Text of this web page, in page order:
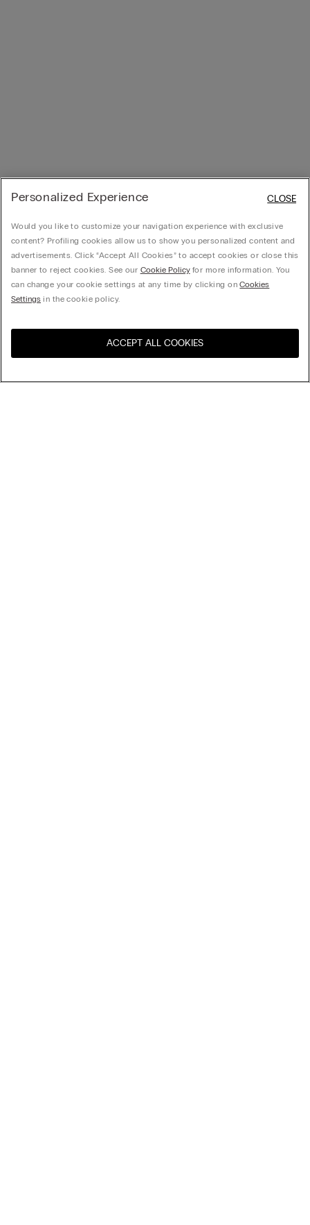
Personalized Experience
Would you like to customize your navigation experience with exclusive
content? Profiling cookies allow us to show you personalized content and
advertisements. Click “Accept All Cookies” to accept cookies or close this
banner to reject cookies. See our Cookie Policyfor more information. You
can change your cookie settings at any time by clicking onCookies
Settings in the cookie policy.
ACCEPT ALL COOKIES
CLOSE